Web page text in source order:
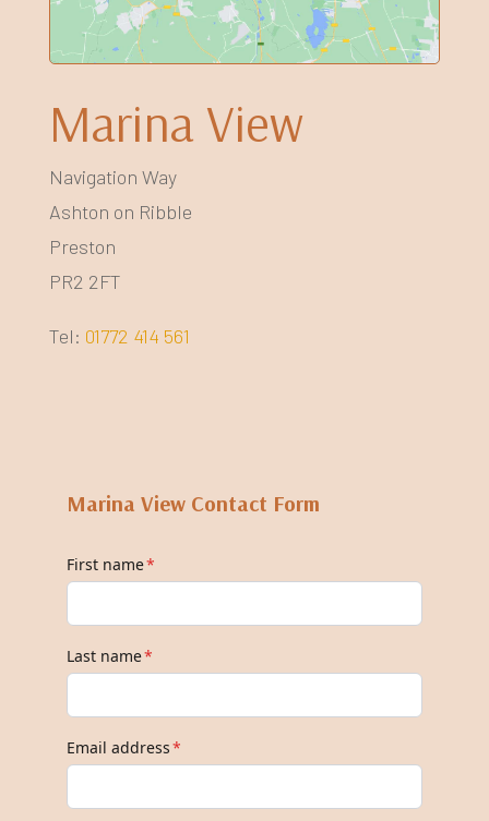
Marina View
Navigation Way
Ashton on Ribble
Preston
PR2 2FT
Tel: 01772 414 561
Marina View Contact Form
First name*
Last name*
Email address*